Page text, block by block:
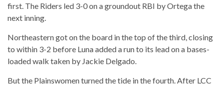
first. The Riders led 3-0 on a groundout RBI by Ortega the
next inning.
Northeastern got on the board in the top of the third, closing
to within 3-2 before Luna added a run to its lead on a bases-
loaded walk taken by Jackie Delgado.
But the Plainswomen turned the tide in the fourth. After LCC